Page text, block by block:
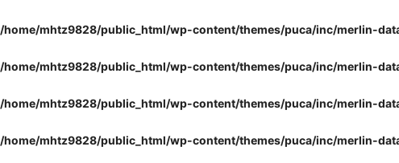
/home/mhtz9828/public_html/wp-content/themes/puca/inc/merlin-
/home/mhtz9828/public_html/wp-content/themes/puca/inc/merlin-
/home/mhtz9828/public_html/wp-content/themes/puca/inc/merlin-
/home/mhtz9828/public_html/wp-content/themes/puca/inc/merlin-